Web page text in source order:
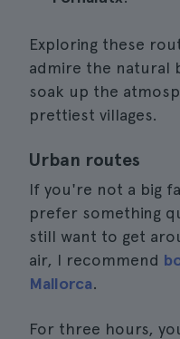
Exploring these
admire the natural
soak up the
prettiest villages.
Urban routes
If you're not a big
prefer something
still want to get
air, I recommend
Mallorca.
For three hours,